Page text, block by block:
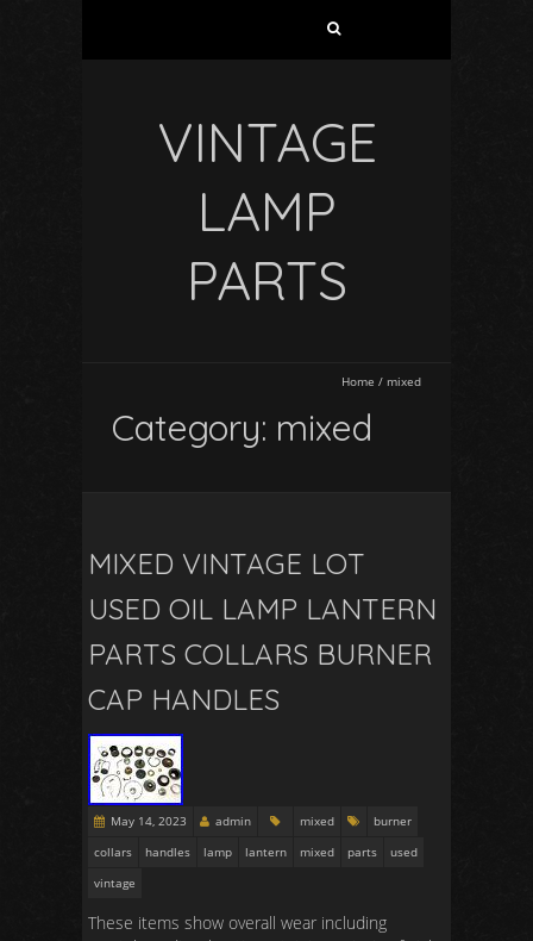
VINTAGE
LAMP
PARTS
Home / mixed
Category: mixed
MIXED VINTAGE LOT
USED OIL LAMP LANTERN
PARTS COLLARS BURNER
CAP HANDLES
May 14, 2023 admin mixed
burner
collars
handles lamp lantern mixed parts
used
vintage
These items show overall wear including